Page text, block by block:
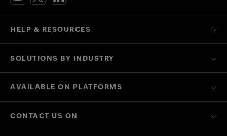
HELP & RESOURCES
SOLUTIONS BY INDUSTRY
AVAILABLE ON PLATFORMS
CONTACT US ON